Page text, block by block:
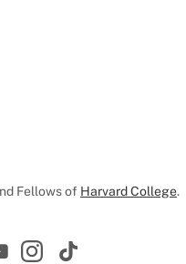
Fellows of Harvard College.